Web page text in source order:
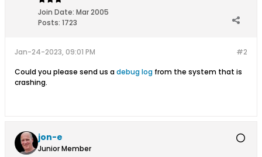
Join Date: Mar 2005
Posts: 1723
#2
Jan-24-2023, 09:01 PM
Could you please send us adebug log from the system that is
crashing.​
jon-e
Junior Member